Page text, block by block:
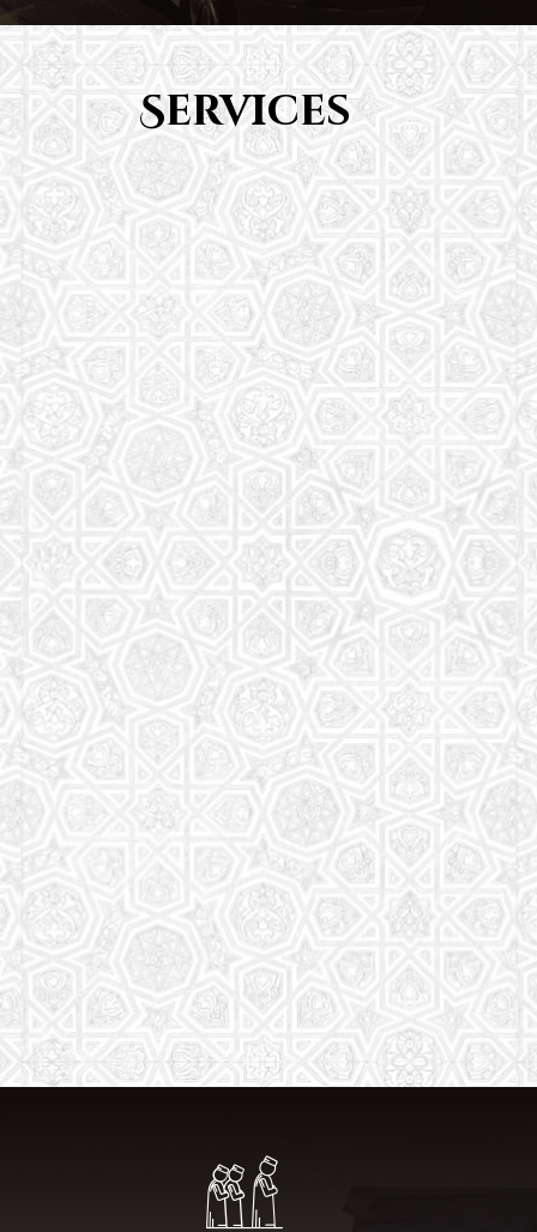
Services
Youth Group
From Quran memorization to exciting activities,
it's an enriching experience for preschool to 8th-
grade students.
Read More
Saturday School
The aim of the Saturday School is to equip children
(both girls and boys) with the essential knowledge
and understanding of Islam
Read More